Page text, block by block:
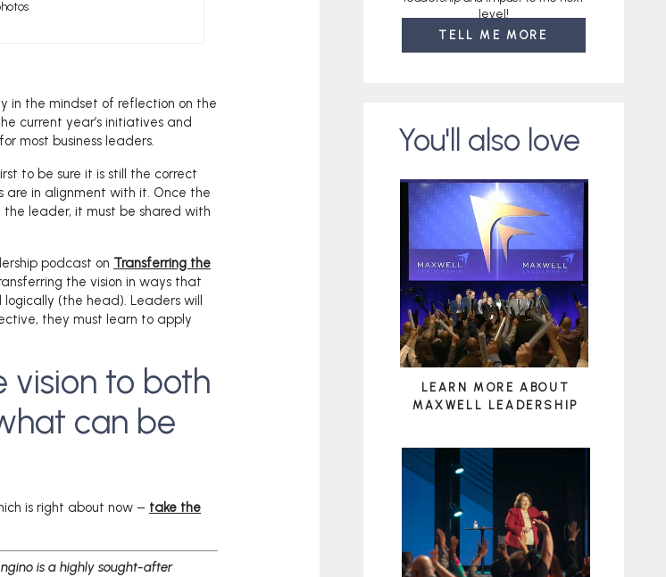
LEARN MORE ABOUT
MAXWELL LEADERSHIP
You'll also love
TELL ME MORE
level!
in the mindset of reflection on the
current year’s initiatives and
most business leaders.
to be sure it is still the correct
are in alignment with it. Once the
leader, it must be shared with
podcast on Transferring the
the vision in ways that
(the head). Leaders will
they must learn to apply
vision to both
can be
is right about now – take the
is a highly sought-after